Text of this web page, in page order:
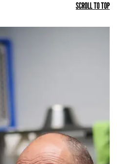
SCROLL TO TOP